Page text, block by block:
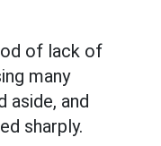
of lack of
many
and
sharply.